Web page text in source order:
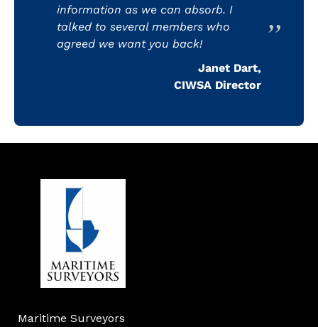
information as we can absorb. I
talked to several members who
agreed we want you back!
Janet Dart,
CIWSA Director
Maritime Surveyors